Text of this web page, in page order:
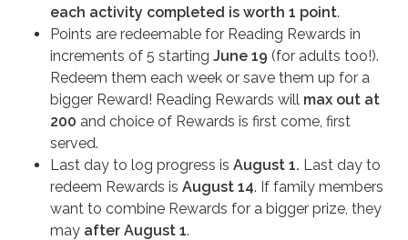
each activity completed is worth 1 point.
Points are redeemable for Reading Rewards in
increments of 5 starting June 19 (for adults too!).
Redeem them each week or save them up for a
bigger Reward! Reading Rewards will max out at
200 and choice of Rewards is first come, first
served.
Last day to log progress is August 1. Last day to
redeem Rewards is August 14. If family members
want to combine Rewards for a bigger prize, they
may after August 1.